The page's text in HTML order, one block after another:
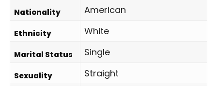
Nationality American
Ethnicity White
Marital Status Single
Sexuality Straight